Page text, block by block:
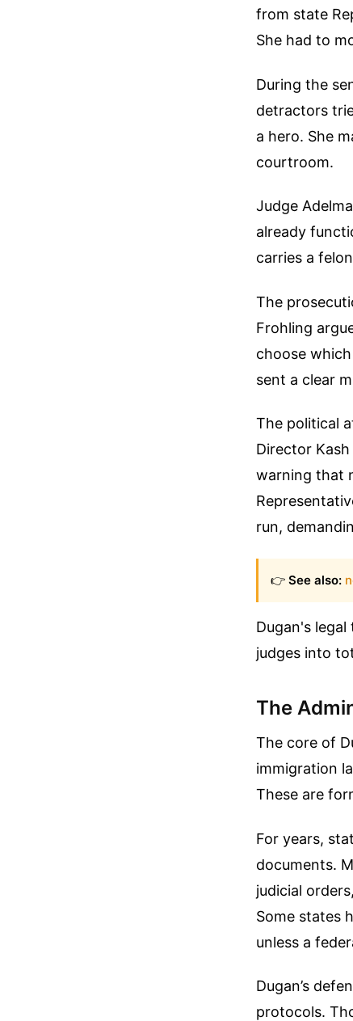
from state
She had to
During the
detractors
a hero. She
courtroom.
Judge
already
carries a
The
Frohling
choose
sent a clear
The political
Director
warning that
run,
👉 See also:
Dugan's
judges into
The
The core of
immigration
These are
For years,
documents.
judicial
Some states
unless a
Dugan’s
protocols.